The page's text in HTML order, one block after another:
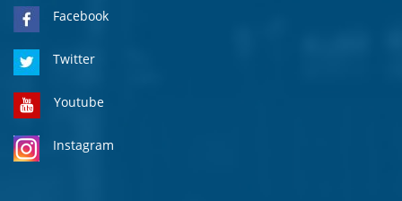
Facebook
Twitter
Youtube
Instagram